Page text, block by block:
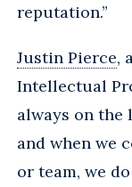
reputation.”
Justin Pierce,
Intellectual
always on
and when we
or team, we